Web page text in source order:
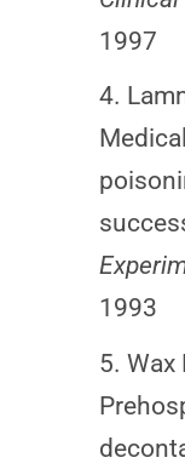
1997
4.
1993
5. Wax